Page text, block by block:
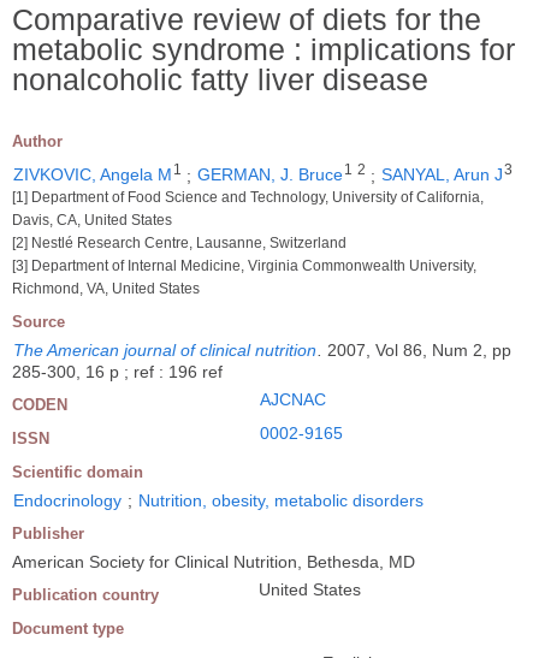
Comparative review of diets for the
metabolic syndrome : implications for
nonalcoholic fatty liver disease
Author
ZIVKOVIC, Angela M 1 ; GERMAN, J. Bruce1 2 ; SANYAL, Arun J3
[1] Department of Food Science and Technology, University of California,
Davis, CA, United States
[2] Nestlé Research Centre, Lausanne, Switzerland
[3] Department of Internal Medicine, Virginia Commonwealth University,
Richmond, VA, United States
Source
The American journal of clinical nutrition. 2007, Vol 86, Num 2, pp
285-300, 16 p ; ref : 196 ref
CODEN AJCNAC
ISSN 0002-9165
Scientific domain
Endocrinology ; Nutrition, obesity, metabolic disorders
Publisher
American Society for Clinical Nutrition, Bethesda, MD
Publication country United States
Document type